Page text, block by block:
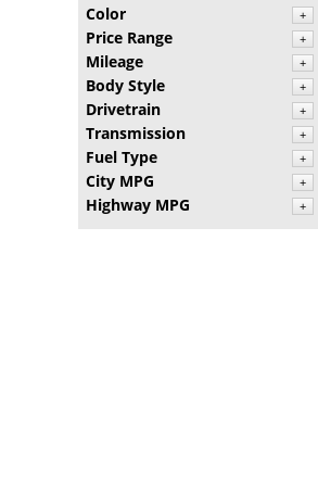
Color +
Price Range +
Mileage +
Body Style +
Drivetrain +
Transmission +
Fuel Type +
City MPG +
Highway MPG +